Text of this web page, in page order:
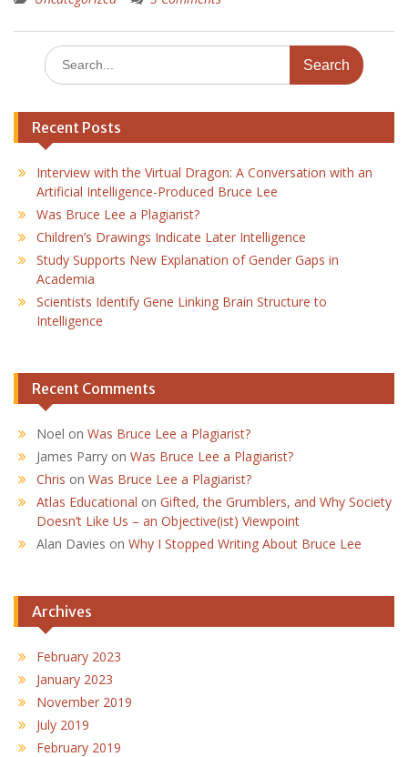
Search
for:
Recent Posts
Interview with the Virtual Dragon: A Conversation with an
Artificial Intelligence-Produced Bruce Lee
Was Bruce Lee a Plagiarist?
Children’s Drawings Indicate Later Intelligence
Study Supports New Explanation of Gender Gaps in
Academia
Scientists Identify Gene Linking Brain Structure to
Intelligence
Recent Comments
Noel on Was Bruce Lee a Plagiarist?
James Parry on Was Bruce Lee a Plagiarist?
Chris on Was Bruce Lee a Plagiarist?
Atlas Educational on Gifted, the Grumblers, and Why Society
Doesn’t Like Us – an Objective(ist) Viewpoint
Alan Davies on Why I Stopped Writing About Bruce Lee
Archives
February 2023
January 2023
November 2019
July 2019
February 2019